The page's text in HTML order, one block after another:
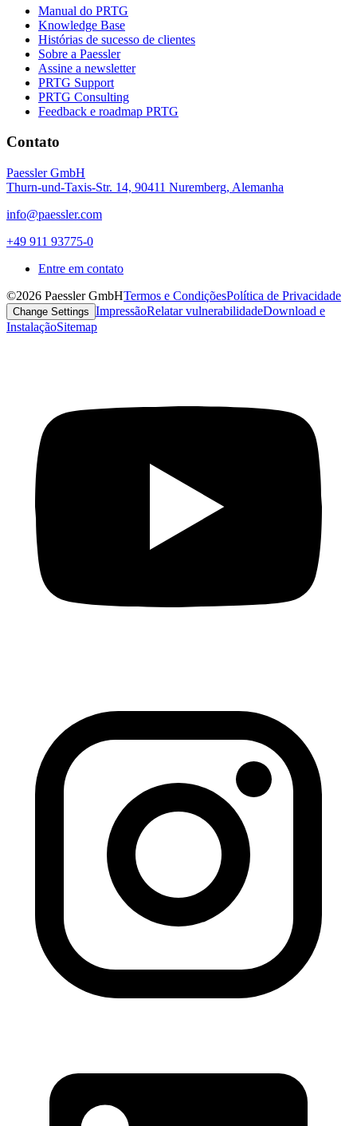
Manual do PRTG
Knowledge Base
Histórias de sucesso de clientes
Sobre a Paessler
Assine a newsletter
PRTG Support
PRTG Consulting
Feedback e roadmap PRTG
Contato
Paessler GmbH
Thurn-und-Taxis-Str. 14, 90411 Nuremberg, Alemanha
info@paessler.com
+49 911 93775-0
Entre em contato
©2026 Paessler GmbHTermos e CondiçõesPolítica de Privacidade
Change Settings ImpressãoRelatar vulnerabilidadeDownload e
InstalaçãoSitemap